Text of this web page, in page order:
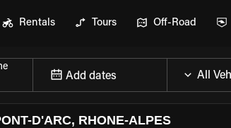
Rentals Tours Off-Road
Add dates
D'ARC, RHONE-ALPES